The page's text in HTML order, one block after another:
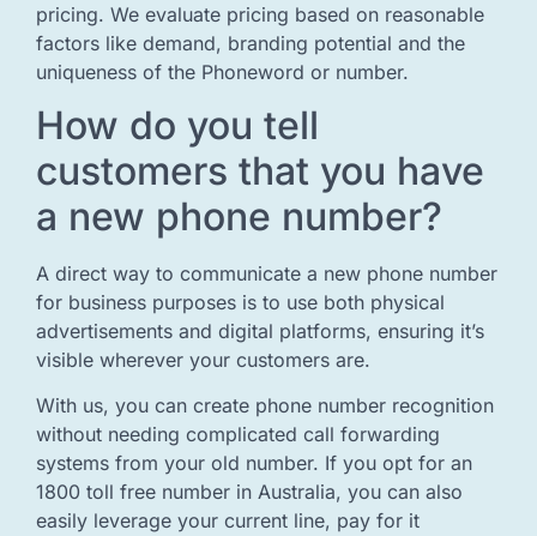
pricing. We evaluate pricing based on reasonable
factors like demand, branding potential and the
uniqueness of the Phoneword or number.
How do you tell
customers that you have
a new phone number?
A direct way to communicate a new phone number
for business purposes is to use both physical
advertisements and digital platforms, ensuring it’s
visible wherever your customers are.
With us, you can create phone number recognition
without needing complicated call forwarding
systems from your old number. If you opt for an
1800 toll free number in Australia, you can also
easily leverage your current line, pay for it